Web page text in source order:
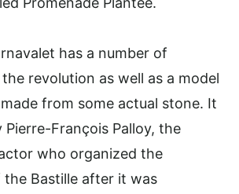
has a number of
revolution as well as a model
from some actual stone. It
Pierre-François Palloy, the
who organized the
Bastille after it was